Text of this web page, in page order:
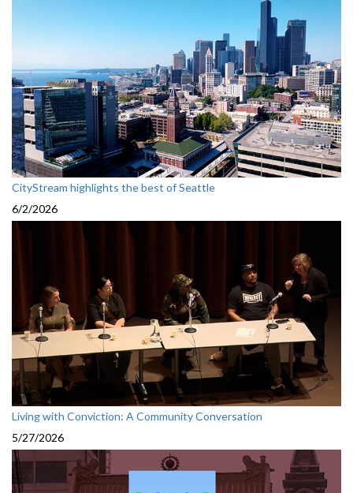
CityStream highlights the best of Seattle
6/2/2026
Living with Conviction: A Community Conversation
5/27/2026